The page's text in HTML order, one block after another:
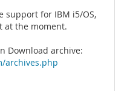
support for IBM i5/OS,
at the moment.
Download archive:
archives.php